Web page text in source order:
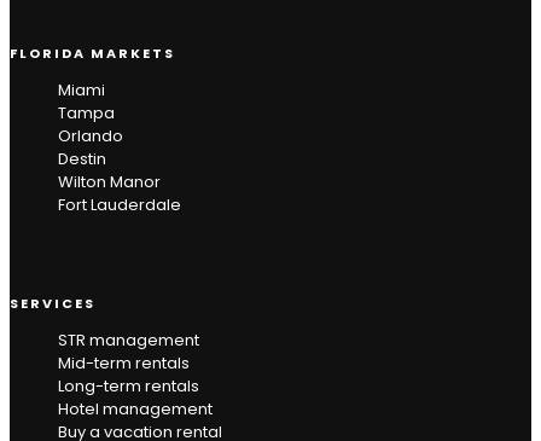
FLORIDA MARKETS
Miami
Tampa
Orlando
Destin
Wilton Manor
Fort Lauderdale
SERVICES
STR management
Mid-term rentals
Long-term rentals
Hotel management
Buy a vacation rental